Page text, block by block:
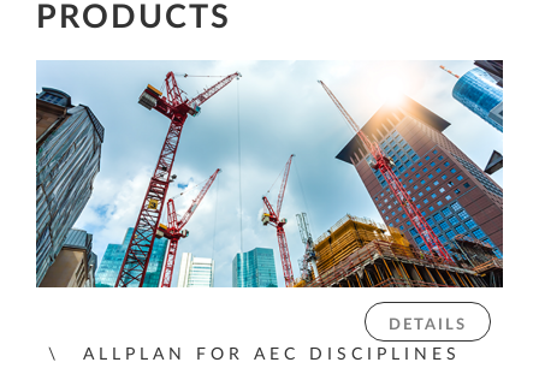
PRODUCTS
DETAILS
ALLPLAN FOR AEC DISCIPLINES